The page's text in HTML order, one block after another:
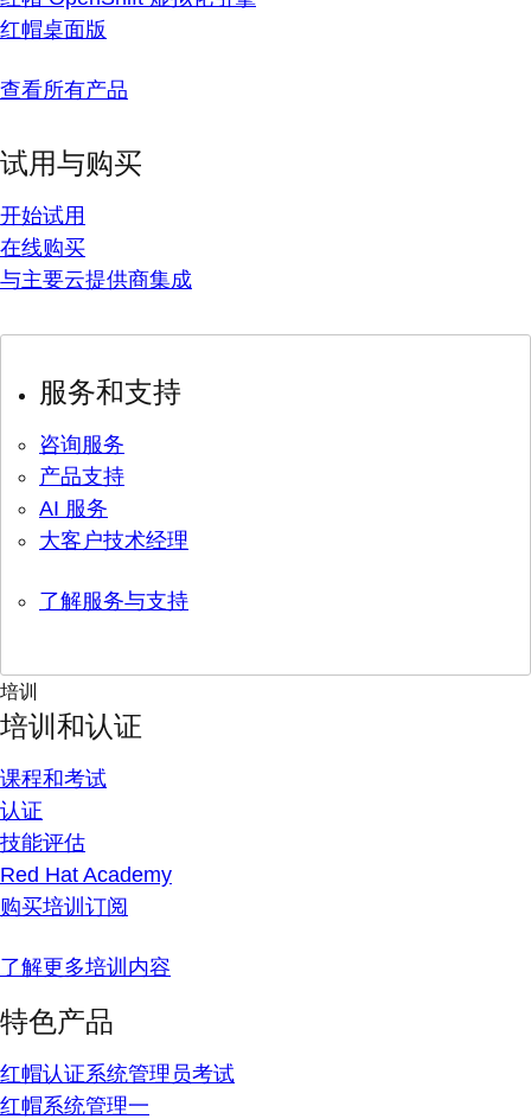
红帽桌面版
查看所有产品
试用与购买
开始试用
在线购买
与主要云提供商集成
服务和支持
咨询服务
产品支持
AI 服务
大客户技术经理
了解服务与支持
培训
培训和认证
课程和考试
认证
技能评估
Red Hat Academy
购买培训订阅
了解更多培训内容
特色产品
红帽认证系统管理员考试
红帽系统管理一